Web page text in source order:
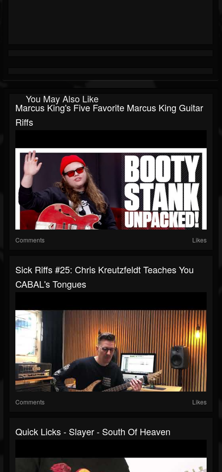
You May Also Like
Marcus King's Five Favorite Marcus King Guitar
Riffs
Comments Likes
Sick Riffs #25: Chris Kreutzfeldt Teaches You
CABAL's Tongues
Comments Likes
Quick Licks - Slayer - South Of Heaven